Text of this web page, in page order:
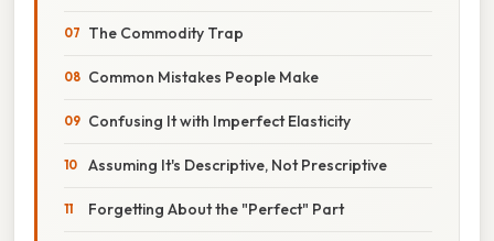
The Commodity Trap
Common Mistakes People Make
Confusing It with Imperfect Elasticity
Assuming It's Descriptive, Not Prescriptive
Forgetting About the "Perfect" Part